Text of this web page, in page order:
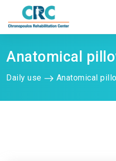
Anatomical
Daily use Anatomical